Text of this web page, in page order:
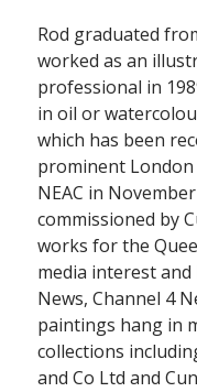
Rod graduated
worked as an
professional in
in oil or
which has been
prominent
NEAC in
commissioned by
works for the
media interest
News, Channel 4
paintings hang in
collections
and Co Ltd and